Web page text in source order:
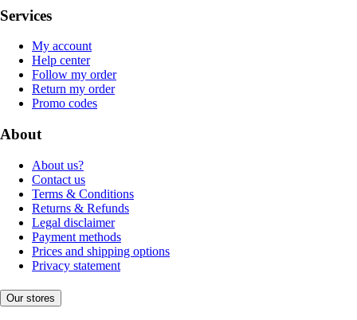
Services
My account
Help center
Follow my order
Return my order
Promo codes
About
About us?
Contact us
Terms & Conditions
Returns & Refunds
Legal disclaimer
Payment methods
Prices and shipping options
Privacy statement
Our stores